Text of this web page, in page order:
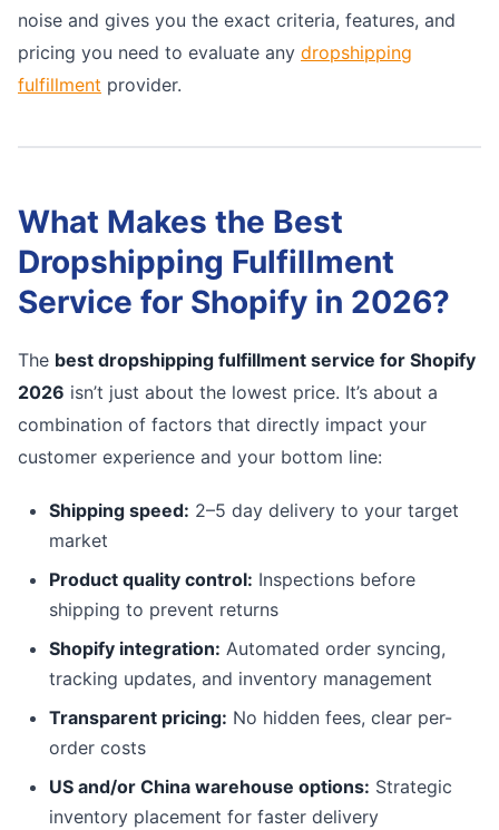
noise and gives you the exact criteria, features, and
pricing you need to evaluate any dropshipping
fulfillment provider.
What Makes the Best
Dropshipping Fulfillment
Service for Shopify in 2026?
The best dropshipping fulfillment service for Shopify
2026 isn’t just about the lowest price. It’s about a
combination of factors that directly impact your
customer experience and your bottom line:
Shipping speed: 2–5 day delivery to your target
market
Product quality control: Inspections before
shipping to prevent returns
Shopify integration: Automated order syncing,
tracking updates, and inventory management
Transparent pricing: No hidden fees, clear per-
order costs
US and/or China warehouse options: Strategic
inventory placement for faster delivery